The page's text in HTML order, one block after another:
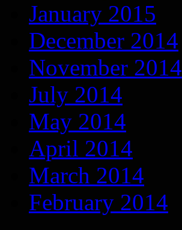
January 2015
December 2014
November 2014
July 2014
May 2014
April 2014
March 2014
February 2014